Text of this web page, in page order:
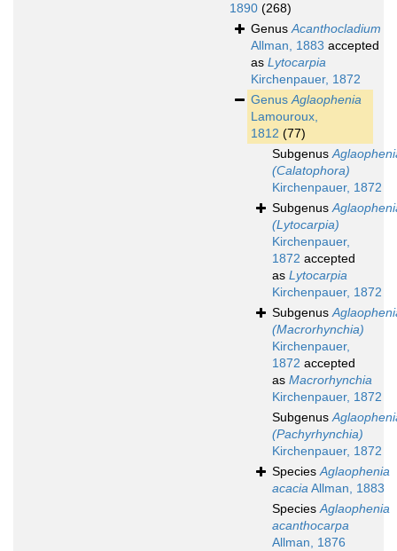
1890 (268)
GenusAcanthocladium
Allman, 1883 accepted
as Lytocarpia
Kirchenpauer, 1872
GenusAglaophenia
Lamouroux,
1812 (77)
Subgenus
(Calatophora)
Kirchenpauer, 1872
Subgenus
(Lytocarpia)
Kirchenpauer,
1872 accepted
as Lytocarpia
Kirchenpauer, 1872
Subgenus
(Macrorhynchia)
Kirchenpauer,
1872 accepted
as Macrorhynchia
Kirchenpauer, 1872
Subgenus
(Pachyrhynchia)
Kirchenpauer, 1872
SpeciesAglaophenia
acaciaAllman, 1883
SpeciesAglaophenia
acanthocarpa
Allman, 1876